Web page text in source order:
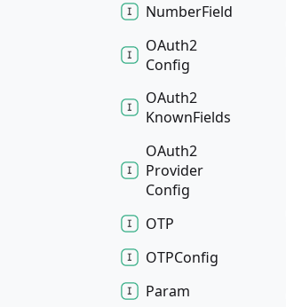
NumberField
OAuth2
Config
OAuth2
KnownFields
OAuth2
Provider
Config
OTP
OTPConfig
Param